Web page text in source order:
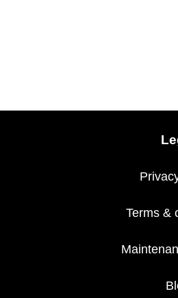
Terms &